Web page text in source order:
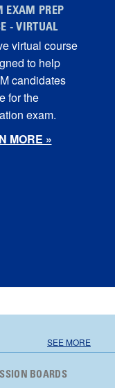
EXAM PREP
- VIRTUAL
virtual course
to help
candidates
for the
exam.
MORE »
SEE MORE
BOARDS